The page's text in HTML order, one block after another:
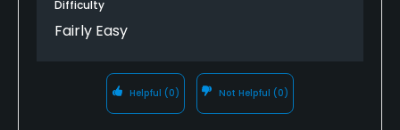
Difficulty
Fairly Easy
Helpful (0) Not Helpful (0)